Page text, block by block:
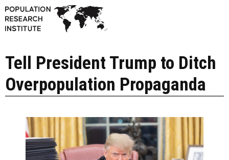
Tell President Trump to Ditch
Overpopulation Propaganda